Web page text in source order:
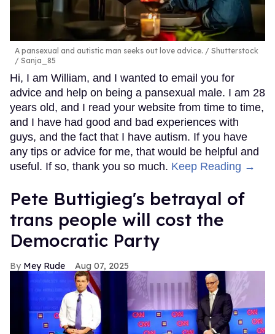
A pansexual and autistic man seeks out love advice.
Shutterstock
/ Sanja_85
Hi, I am William, and I wanted to email you for
advice and help on being a pansexual male. I am 28
years old, and I read your website from time to time,
and I have had good and bad experiences with
guys, and the fact that I have autism. If you have
any tips or advice for me, that would be helpful and
useful. If so, thank you so much. Keep Reading →
Pete Buttigieg's betrayal of
trans people will cost the
Democratic Party
Mey Rude Aug 07, 2025